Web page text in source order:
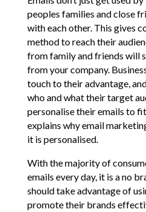
peoples families and close
with each other. This gives
method to reach their
from family and friends will
from your company.
touch to their advantage,
who and what their target
personalise their emails to
explains why email
it is personalised.
With the majority of
emails every day, it is a no
should take advantage of
promote their brands